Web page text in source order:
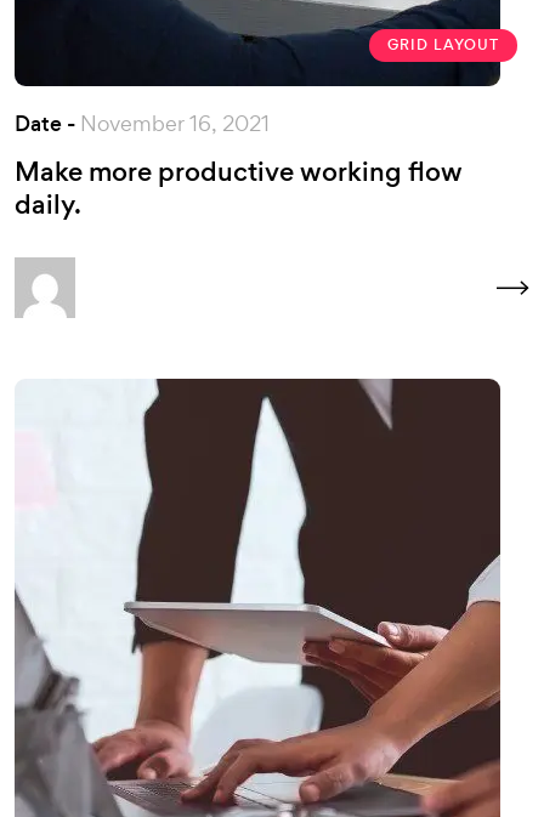
GRID LAYOUT
Date - November 16, 2021
Make more productive working flow
daily.